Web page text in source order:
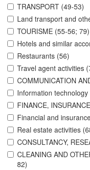
TRANSPORT (49-53)
Land transport and
TOURISME (55-56; 79)
Hotels and similar
Restaurants (56)
Travel agent activities
COMMUNICATION
Information
FINANCE,
Financial and
Real estate activities
CONSULTANCY,
CLEANING AND
82)